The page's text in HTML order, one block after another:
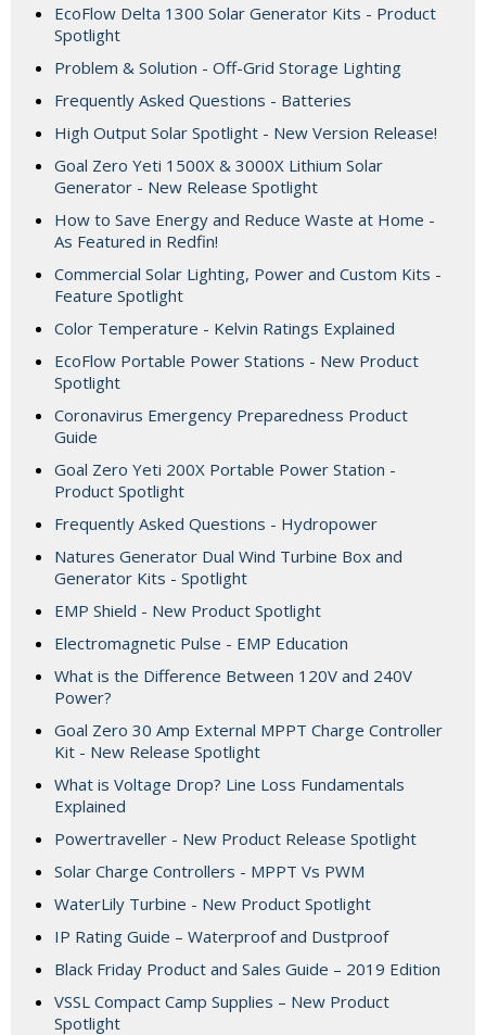
EcoFlow Delta 1300 Solar Generator Kits - Product
Spotlight
Problem & Solution - Off-Grid Storage Lighting
Frequently Asked Questions - Batteries
High Output Solar Spotlight - New Version Release!
Goal Zero Yeti 1500X & 3000X Lithium Solar
Generator - New Release Spotlight
How to Save Energy and Reduce Waste at Home -
As Featured in Redfin!
Commercial Solar Lighting, Power and Custom Kits -
Feature Spotlight
Color Temperature - Kelvin Ratings Explained
EcoFlow Portable Power Stations - New Product
Spotlight
Coronavirus Emergency Preparedness Product
Guide
Goal Zero Yeti 200X Portable Power Station -
Product Spotlight
Frequently Asked Questions - Hydropower
Natures Generator Dual Wind Turbine Box and
Generator Kits - Spotlight
EMP Shield - New Product Spotlight
Electromagnetic Pulse - EMP Education
What is the Difference Between 120V and 240V
Power?
Goal Zero 30 Amp External MPPT Charge Controller
Kit - New Release Spotlight
What is Voltage Drop? Line Loss Fundamentals
Explained
Powertraveller - New Product Release Spotlight
Solar Charge Controllers - MPPT Vs PWM
WaterLily Turbine - New Product Spotlight
IP Rating Guide – Waterproof and Dustproof
Black Friday Product and Sales Guide – 2019 Edition
VSSL Compact Camp Supplies – New Product
Spotlight